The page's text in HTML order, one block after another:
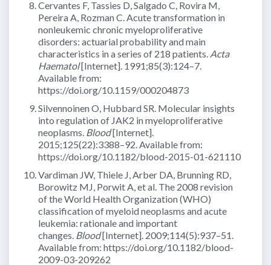
Cervantes F, Tassies D, Salgado C, Rovira M,
Pereira A, Rozman C. Acute transformation in
nonleukemic chronic myeloproliferative
disorders: actuarial probability and main
characteristics in a series of 218 patients. Acta
Haematol[Internet]. 1991;85(3):124–7.
Available from:
https://doi.org/10.1159/000204873
Silvennoinen O, Hubbard SR. Molecular insights
into regulation of JAK2 in myeloproliferative
neoplasms. Blood[Internet].
2015;125(22):3388–92. Available from:
https://doi.org/10.1182/blood-2015-01-621110
Vardiman JW, Thiele J, Arber DA, Brunning RD,
Borowitz MJ, Porwit A, et al. The 2008 revision
of the World Health Organization (WHO)
classification of myeloid neoplasms and acute
leukemia: rationale and important
changes. Blood[Internet]. 2009;114(5):937–51.
Available from: https://doi.org/10.1182/blood-
2009-03-209262